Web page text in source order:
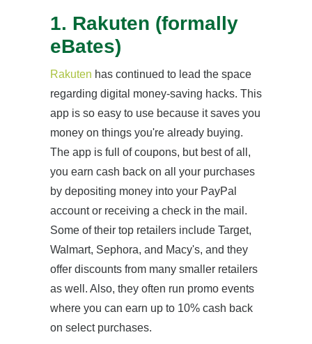
1. Rakuten (formally
eBates)
Rakuten has continued to lead the space
regarding digital money-saving hacks. This
app is so easy to use because it saves you
money on things you're already buying.
The app is full of coupons, but best of all,
you earn cash back on all your purchases
by depositing money into your PayPal
account or receiving a check in the mail.
Some of their top retailers include Target,
Walmart, Sephora, and Macy's, and they
offer discounts from many smaller retailers
as well. Also, they often run promo events
where you can earn up to 10% cash back
on select purchases.